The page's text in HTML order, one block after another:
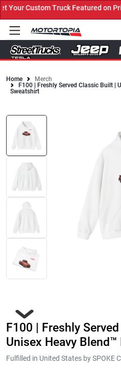
Custom Truck Featured on
Home
Merch
F100 | Freshly Served Classic Built |
Sweatshirt
F100 | Freshly
Unisex Heavy
Fulfilled in United States by SPOKE